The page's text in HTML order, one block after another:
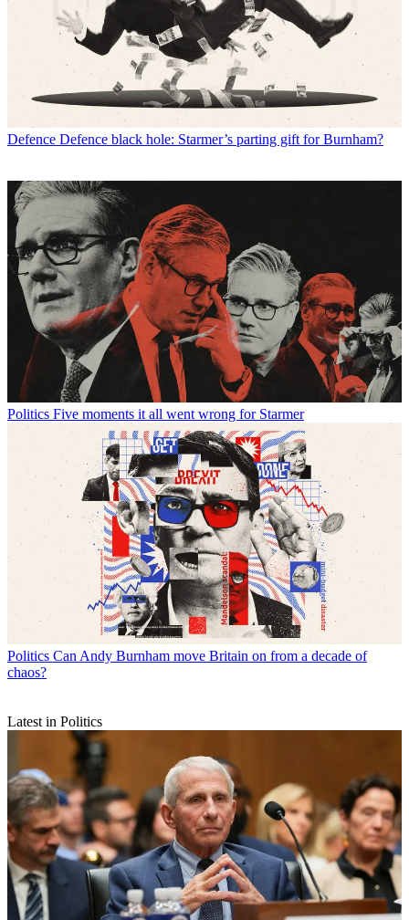
Defence Defence black hole: Starmer’s parting gift for Burnham?
Politics Five moments it all went wrong for Starmer
Politics Can Andy Burnham move Britain on from a decade of
chaos?
Latest in Politics